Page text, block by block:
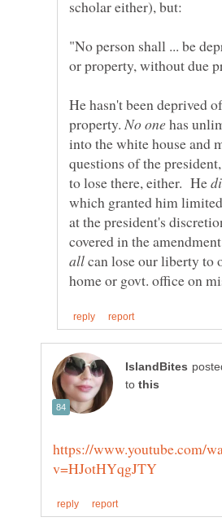
"No person shall ... be
He hasn't been deprived
property.
has
into the white house and
questions of the
to lose there, either. He
which granted him
at the president's
covered in the
can lose our liberty to
to